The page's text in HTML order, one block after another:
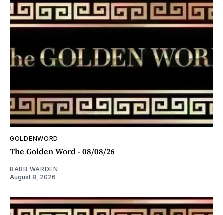
GOLDENWORD
The Golden Word - 08/08/26
BARB WARDEN
August 8, 2026